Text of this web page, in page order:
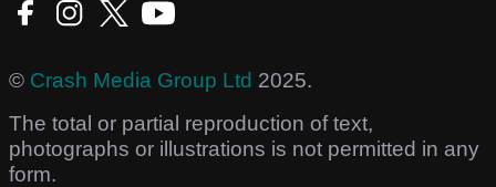
© Crash Media Group Ltd 2025.
The total or partial reproduction of text,
photographs or illustrations is not permitted in any
form.